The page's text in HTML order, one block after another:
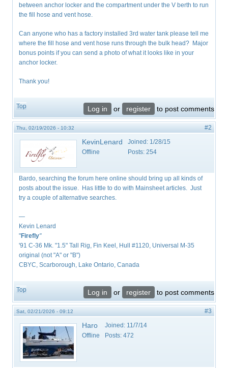
between anchor locker and the compartment under the V berth to run
the fill hose and vent hose.
Can anyone who has a factory installed 3rd water tank please tell me
where the fill hose and vent hose runs through the bulk head? Major
bonus points if you can send a photo of what it looks like in your
anchor locker.
Thank you!
Top Log in or register to post comments
Thu, 02/19/2026 - 10:32 #2
KevinLenard
Offline
Joined: 1/28/15
Posts: 254
Bardo, searching the forum here online should bring up all kinds of
posts about the issue. Has little to do with Mainsheet articles. Just
try a couple of alternative searches.
—
Kevin Lenard
"Firefly"
'91 C-36 Mk. "1.5" Tall Rig, Fin Keel, Hull #1120, Universal M-35
original (not "A" or "B")
CBYC, Scarborough, Lake Ontario, Canada
Top Log in or register to post comments
Sat, 02/21/2026 - 09:12 #3
Haro
Offline
Joined: 11/7/14
Posts: 472